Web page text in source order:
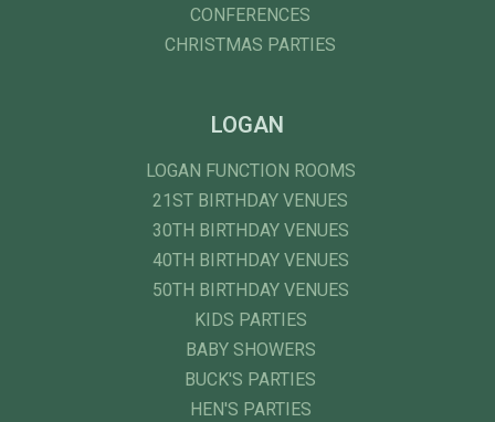
CONFERENCES
CHRISTMAS PARTIES
LOGAN
LOGAN FUNCTION ROOMS
21ST BIRTHDAY VENUES
30TH BIRTHDAY VENUES
40TH BIRTHDAY VENUES
50TH BIRTHDAY VENUES
KIDS PARTIES
BABY SHOWERS
BUCK'S PARTIES
HEN'S PARTIES